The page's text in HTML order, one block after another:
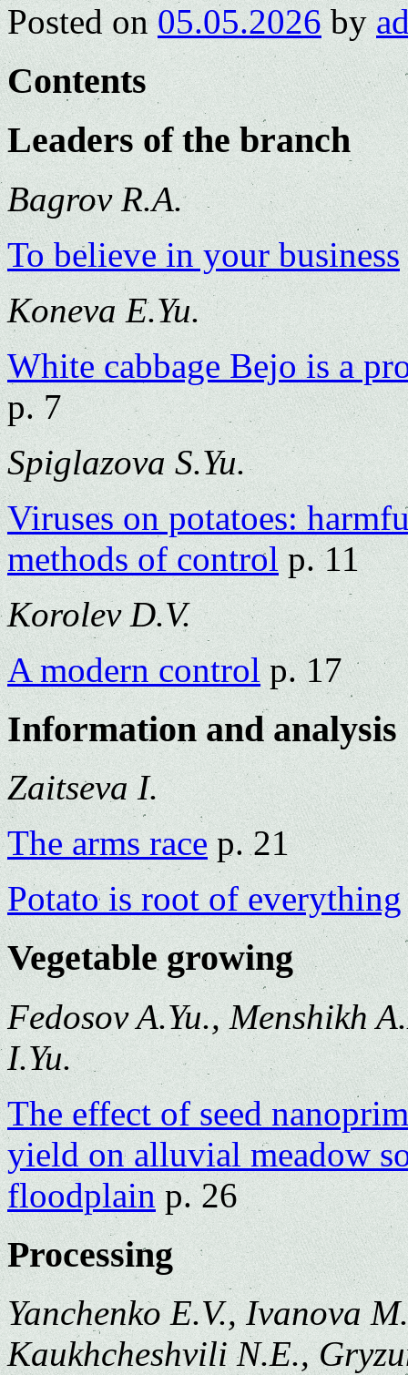
Posted on 05.05.2026 by
Contents
Leaders of the branch
Bagrov R.A.
To believe in your business
Koneva E.Yu.
White cabbage Bejo is a
p. 7
Spiglazova S.Yu.
Viruses on potatoes:
methods of controlp. 11
Korolev D.V.
A modern controlp. 17
Information and analysis
Zaitseva I.
The arms racep. 21
Potato is root of everything
Vegetable growing
Fedosov A.Yu., Menshikh
I.Yu.
The effect of seed
yield on alluvial meadow
floodplainp. 26
Processing
Yanchenko E.V., Ivanova
Kaukhcheshvili N.E.,